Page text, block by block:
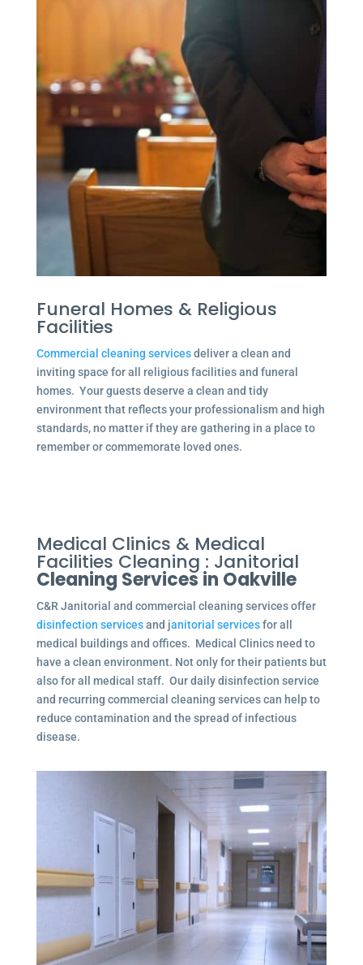
Funeral Homes & Religious
Facilities
Commercial cleaning servicesdeliver a clean and
inviting space for all religious facilities and funeral
homes. Your guests deserve a clean and tidy
environment that reflects your professionalism and high
standards, no matter if they are gathering in a place to
remember or commemorate loved ones.
Medical Clinics & Medical
Facilities Cleaning : Janitorial
Cleaning Services in Oakville
C&R Janitorial and commercial cleaning services offer
disinfection servicesand janitorial servicesfor all
medical buildings and offices. Medical Clinics need to
have a clean environment. Not only for their patients but
also for all medical staff. Our daily disinfection service
and recurring commercial cleaning services can help to
reduce contamination and the spread of infectious
disease.